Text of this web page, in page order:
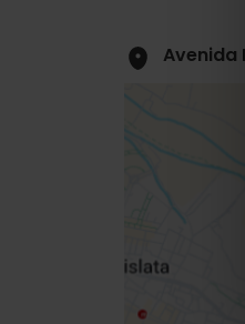
Avenida
sidebar